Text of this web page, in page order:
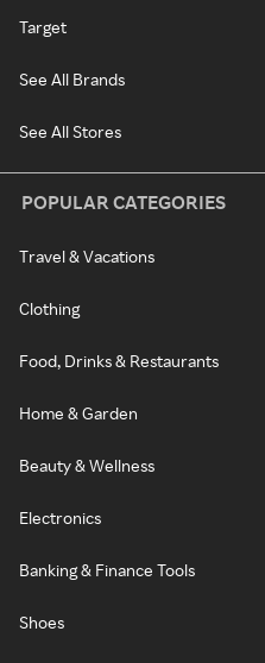
Target
See All Brands
See All Stores
POPULAR CATEGORIES
Travel & Vacations
Clothing
Food, Drinks & Restaurants
Home & Garden
Beauty & Wellness
Electronics
Banking & Finance Tools
Shoes